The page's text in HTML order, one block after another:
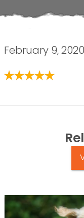
February 9, 2020